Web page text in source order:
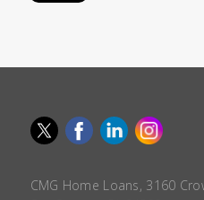
CMG Home Loans, 3160